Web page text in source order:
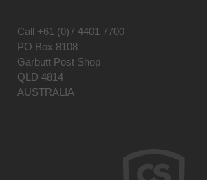
Call +61 (0)7 4401 7700
PO Box 8108
Garbutt Post Shop
QLD 4814
AUSTRALIA